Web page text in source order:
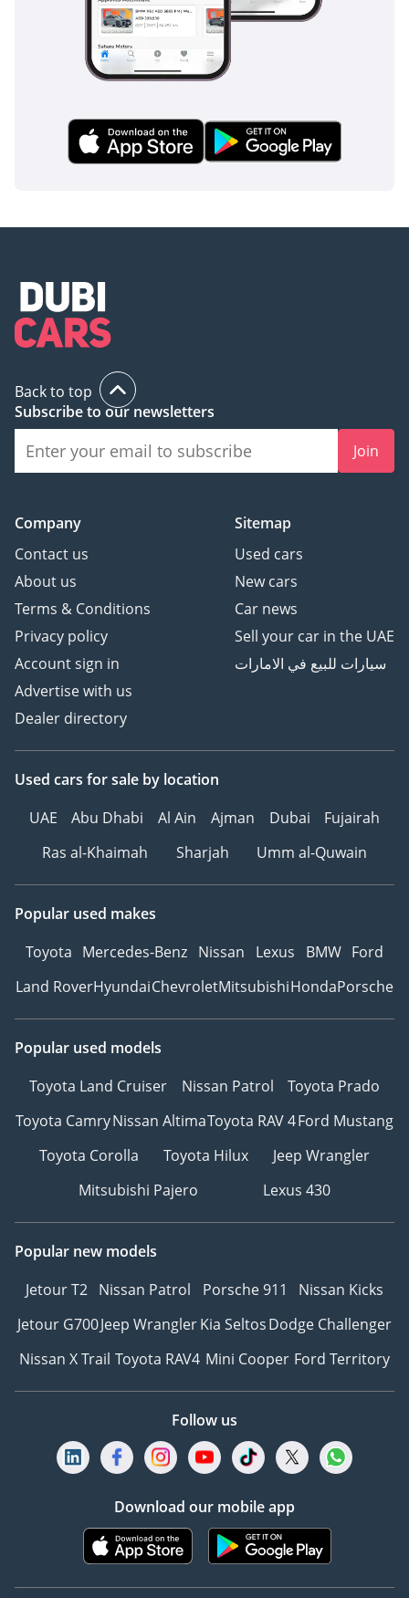
🕐 Open 7 Days A Week
Monday to Saturday -
Private Appointments
Available
English | Arabic | Hindi
▔▔▔▔▔▔▔▔▔▔
- The UAE's Multi
Award-Winning
Benchmark for
Premium Luxury
Automotive.
2024 & 2025 - Customer
Excellence, Success &
⭐ Over 800 Five-Star
Google Reviews
🚘 Over 200 Premium &
Luxury Vehicles
Available
Combined Automotive
Experience
*We, Approved
Automotive, a 'dealer' in
provide this information
to the best of our
knowledge. All of our
prices are inclusive of
any applicable VAT and
price is that of the
vehicle only. This
are subject to
availability. For full
with a member of our
Back to top
Subscribe to our newsletters
Join
Company
Contact us
About us
Terms & Conditions
Privacy policy
Account sign in
Advertise with us
Dealer directory
Sitemap
Used cars
New cars
Car news
Sell your car in the UAE
سيارات للبيع في الامارات
Used cars for sale by location
UAE
Abu Dhabi Al Ain Ajman Dubai
Fujairah
Ras al-Khaimah
Sharjah Umm al-Quwain
Popular used makes
Toyota Mercedes-Benz Nissan Lexus BMW Ford
Land RoverHyundaiChevroletMitsubishiHondaPorsche
Popular used models
Toyota Land Cruiser
Nissan Patrol
Toyota Prado
Toyota CamryNissan AltimaToyota RAV 4Ford Mustang
Toyota Corolla
Toyota Hilux
Jeep Wrangler
Mitsubishi Pajero
Lexus 430
Popular new models
Jetour T2 Nissan Patrol Porsche 911
Nissan Kicks
Jetour G700Jeep WranglerKia SeltosDodge Challenger
Nissan X Trail Toyota RAV4 Mini Cooper Ford Territory
Follow us
Download our mobile app